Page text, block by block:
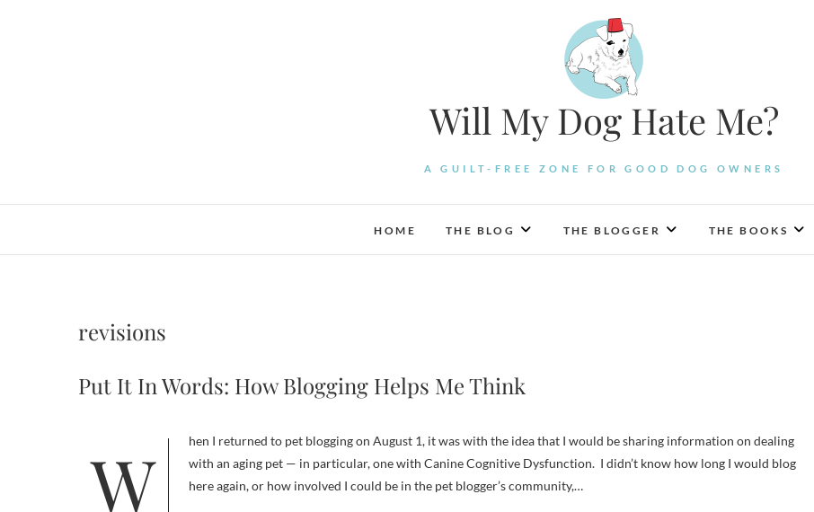
Will My Dog Hate Me?
A GUILT-FREE ZONE FOR GOOD DOG OWNERS
HOME THE BLOG THE BLOGGER THE BOOKS
revisions
Put It In Words: How Blogging Helps Me Think
When I returned to pet blogging on August 1, it was with the idea that I would be sharing information on dealing
with an aging pet — in particular, one with Canine Cognitive Dysfunction. I didn’t know how long I would blog
here again, or how involved I could be in the pet blogger’s community,…